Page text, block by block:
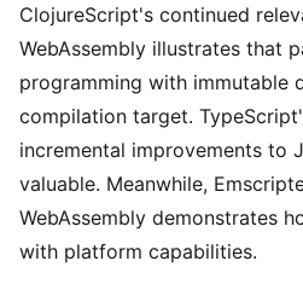
ClojureScript's continued
WebAssembly illustrates that
programming with immutable
compilation target.
incremental improvements to
valuable. Meanwhile,
WebAssembly demonstrates
with platform capabilities.